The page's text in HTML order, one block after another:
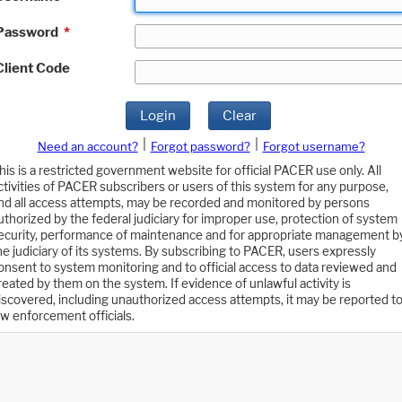
*
Code
Login Clear
Need an account? Forgot password?
Forgot username?
is a restricted government website for official PACER use only. All
of PACER subscribers or users of this system for any purpose,
all access attempts, may be recorded and monitored by persons
by the federal judiciary for improper use, protection of system
performance of maintenance and for appropriate management
judiciary of its systems. By subscribing to PACER, users expressly
to system monitoring and to official access to data reviewed and
by them on the system. If evidence of unlawful activity is
including unauthorized access attempts, it may be reported to
enforcement officials.